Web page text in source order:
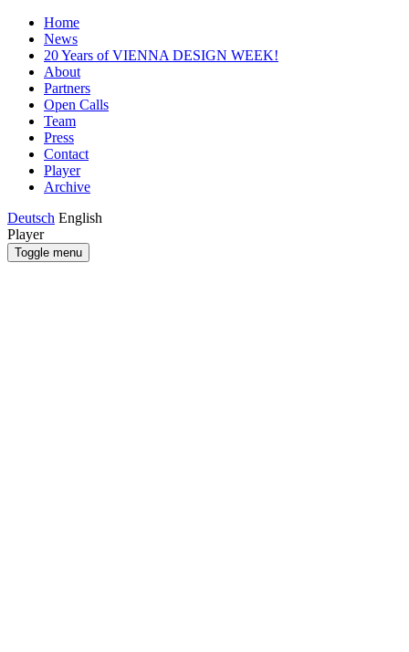
Home
News
20 Years of VIENNA DESIGN WEEK!
About
Partners
Open Calls
Team
Press
Contact
Player
Archive
Deutsch English
Player
Toggle menu